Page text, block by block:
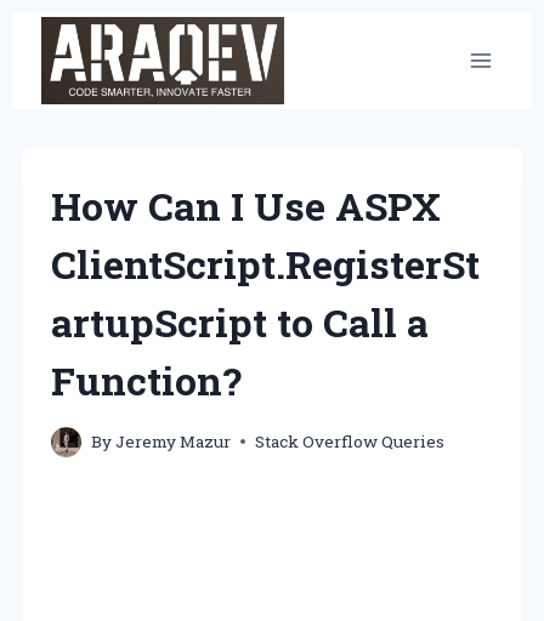
content
How Can I Use ASPX
ClientScript.RegisterSt
artupScript to Call a
Function?
ByJeremy Mazur Stack Overflow Queries